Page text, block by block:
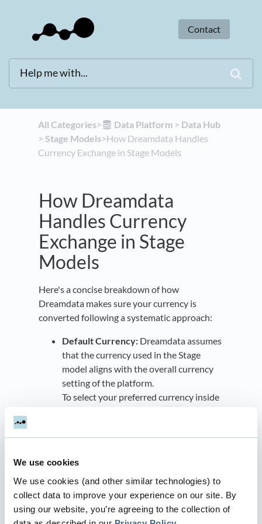
We use cookies
We use cookies (and other similar technologies) to
collect data to improve your experience on our site. By
using our website, you’re agreeing to the collection of
Contact
All Categories​>​ ​Data Platform ​ > ​ ​Data Hub
> ​ ​Stage Models​>​ How Dreamdata Handles
Currency Exchange in Stage Models
How Dreamdata
Handles Currency
Exchange in Stage
Models
Here's a concise breakdown of how
Dreamdata makes sure your currency is
converted following a systematic approach:
Default Currency: Dreamdata assumes
that the currency used in the Stage
model aligns with the overall currency
setting of the platform.
To select your preferred currency inside
within the app.
currency, it will default to the primary
currency set in the settings.
Timestamp-based Conversion:
Currency conversion is determined by